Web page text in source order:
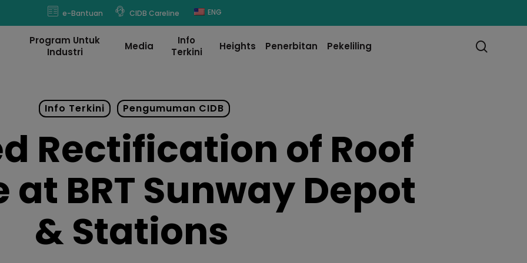
e-Bantuan CIDB Careline ENG
Program Untuk
Industri
Media
Info
Terkini
Heights Penerbitan Pekeliling
Info Terkini Pengumuman CIDB
Rectification of Roof
at BRT Sunway Depot
& Stations
modal-check